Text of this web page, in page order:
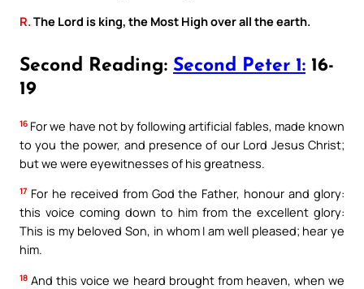
R. The Lord is king, the Most High over all the earth.
Second Reading: Second Peter 1: 16-
19
16 For we have not by following artificial fables, made known
to you the power, and presence of our Lord Jesus Christ;
but we were eyewitnesses of his greatness.
17 For he received from God the Father, honour and glory:
this voice coming down to him from the excellent glory:
This is my beloved Son, in whom I am well pleased; hear ye
him.
18 And this voice we heard brought from heaven, when we